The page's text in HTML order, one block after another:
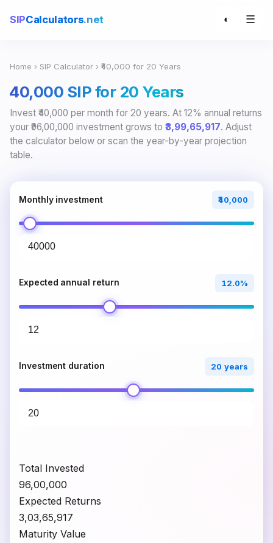
SIPCalculators.net ◐ ☰
Home › SIP Calculator › ₹40,000 for 20 Years
₹40,000 SIP for 20 Years
Invest ₹40,000 per month for 20 years. At 12% annual returns
your ₹96,00,000 investment grows to ₹3,99,65,917. Adjust
the calculator below or scan the year-by-year projection
table.
Monthly investment ₹40,000
Expected annual return 12.0%
Investment duration 20 years
Total Invested
₹96,00,000
Expected Returns
₹3,03,65,917
Maturity Value